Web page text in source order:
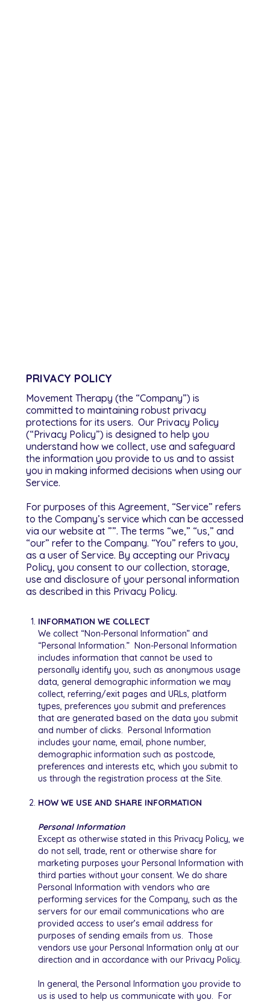
PRIVACY POLICY
Movement Therapy (the “Company”) is
committed to maintaining robust privacy
protections for its users. Our Privacy Policy
(“Privacy Policy”) is designed to help you
understand how we collect, use and safeguard
the information you provide to us and to assist
you in making informed decisions when using our
Service.
For purposes of this Agreement, “Service” refers
to the Company’s service which can be accessed
via our website at ””. The terms “we,” “us,” and
“our” refer to the Company. “You” refers to you,
as a user of Service. By accepting our Privacy
Policy, you consent to our collection, storage,
use and disclosure of your personal information
as described in this Privacy Policy.
INFORMATION WE COLLECT
We collect “Non-Personal Information” and
“Personal Information.” Non-Personal Information
includes information that cannot be used to
personally identify you, such as anonymous usage
data, general demographic information we may
collect, referring/exit pages and URLs, platform
types, preferences you submit and preferences
that are generated based on the data you submit
and number of clicks. Personal Information
includes your name, email, phone number,
demographic information such as postcode,
preferences and interests etc, which you submit to
us through the registration process at the Site.
HOW WE USE AND SHARE INFORMATION
Personal Information
Except as otherwise stated in this Privacy Policy, we
do not sell, trade, rent or otherwise share for
marketing purposes your Personal Information with
third parties without your consent. We do share
Personal Information with vendors who are
performing services for the Company, such as the
servers for our email communications who are
provided access to user’s email address for
purposes of sending emails from us. Those
vendors use your Personal Information only at our
direction and in accordance with our Privacy Policy.
In general, the Personal Information you provide to
us is used to help us communicate with you. For